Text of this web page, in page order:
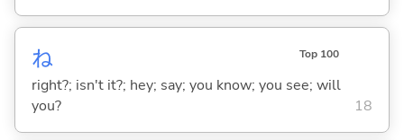
ね Top 100
right?; isn't it?; hey; say; you know; you see; will
you?
18